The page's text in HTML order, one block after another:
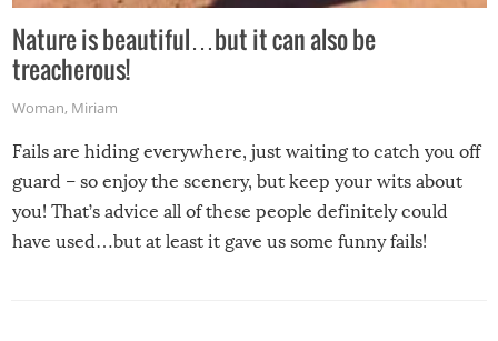
Nature is beautiful…but it can also be
treacherous!
Woman, Miriam
Fails are hiding everywhere, just waiting to catch you off
guard – so enjoy the scenery, but keep your wits about
you! That’s advice all of these people definitely could
have used…but at least it gave us some funny fails!